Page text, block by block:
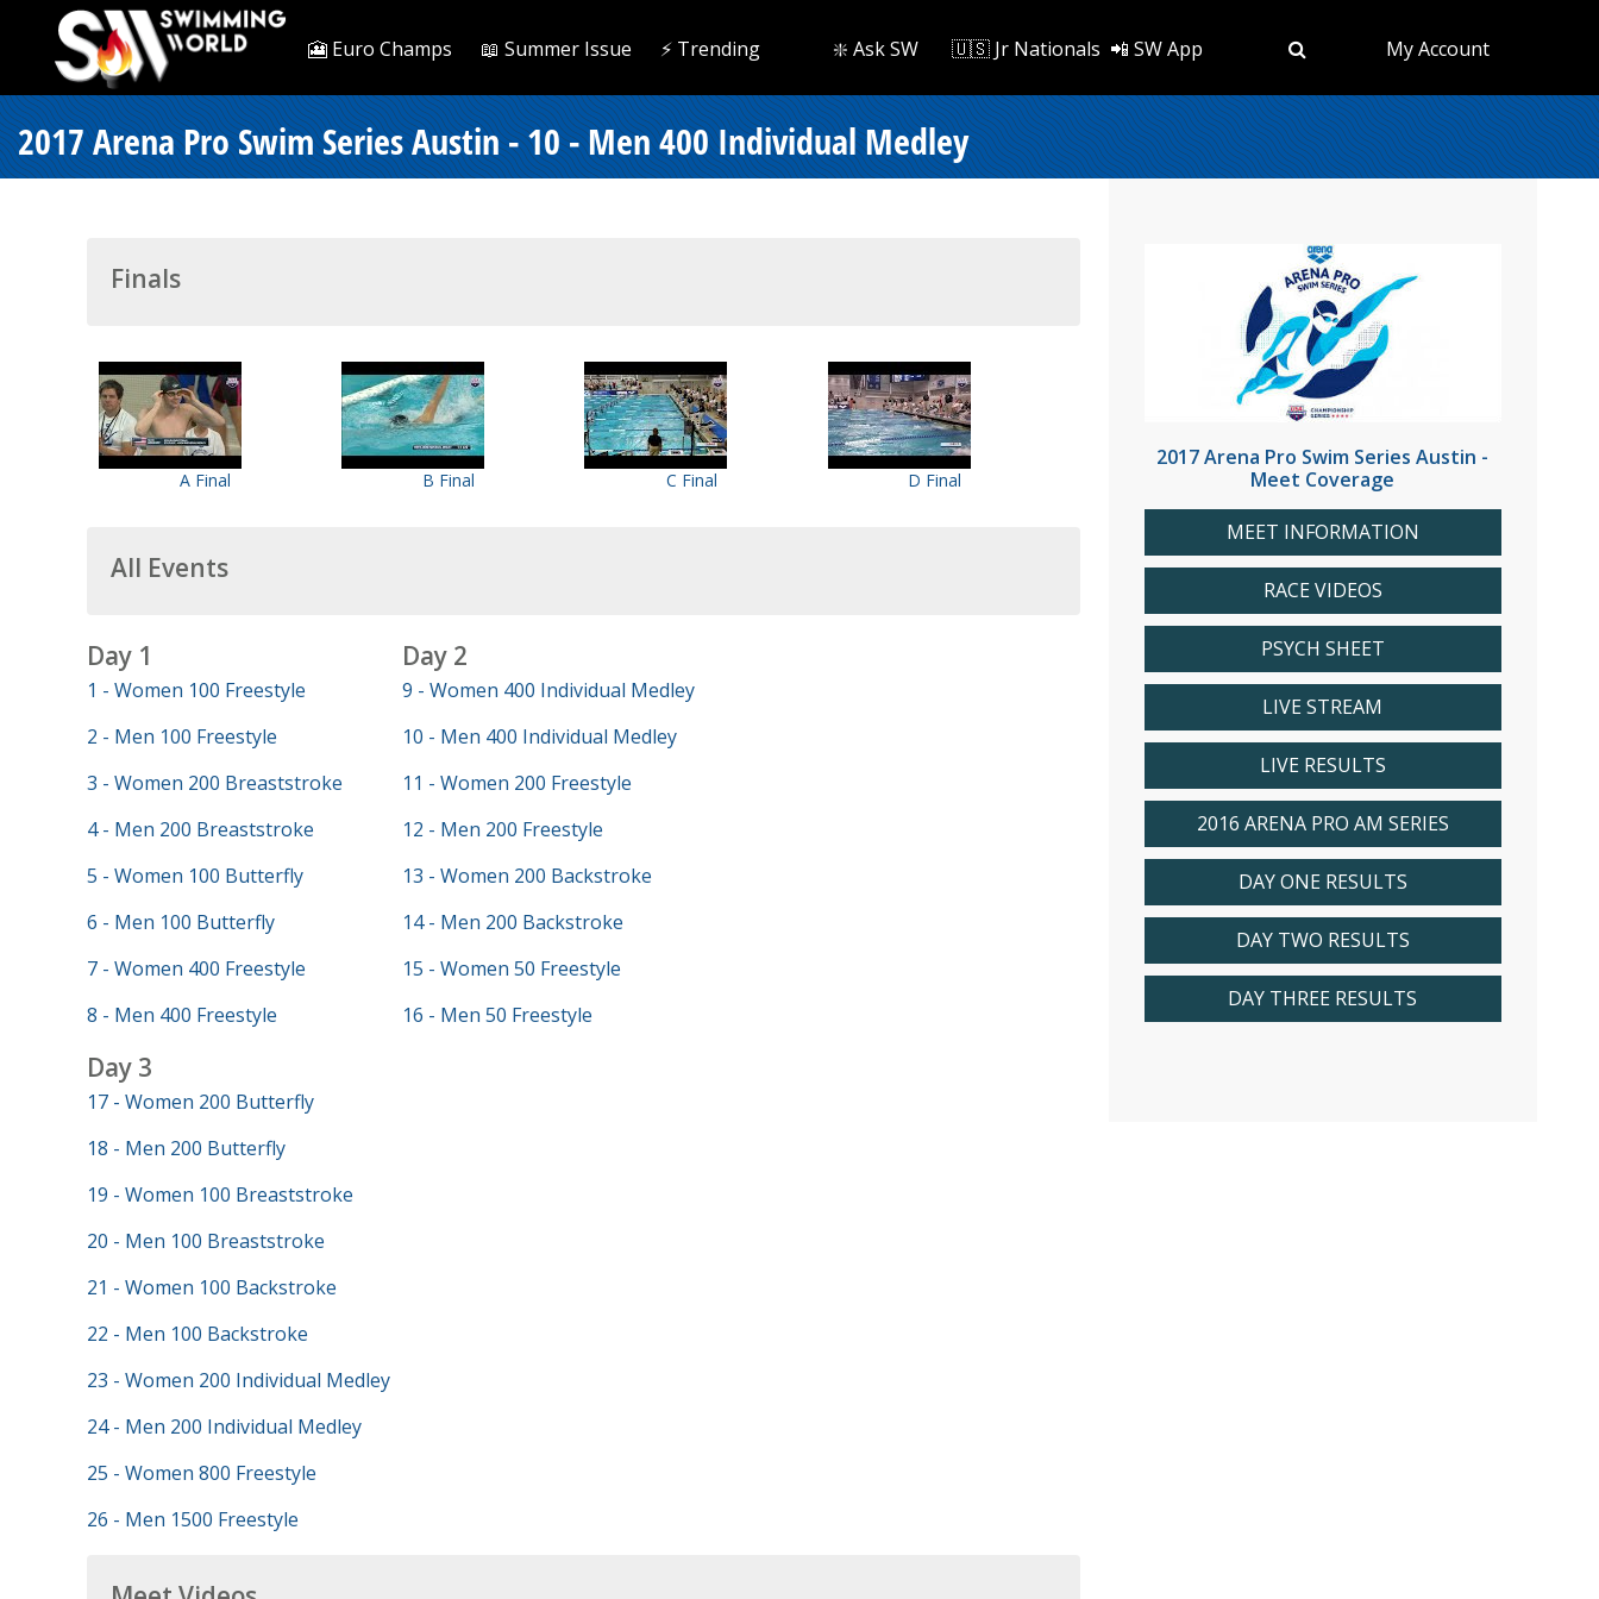
🎦 Euro Champs 📖 Summer Issue ⚡️ Trending ❇️ Ask SW 🇺🇸 Jr Nationals 📲 SW App My Account
2017 Arena Pro Swim Series Austin - 10 - Men 400 Individual Medley
Finals
A Final B Final C Final D Final
All Events
Day 1
1 - Women 100 Freestyle
2 - Men 100 Freestyle
3 - Women 200 Breaststroke
4 - Men 200 Breaststroke
5 - Women 100 Butterfly
6 - Men 100 Butterfly
7 - Women 400 Freestyle
8 - Men 400 Freestyle
Day 2
9 - Women 400 Individual Medley
10 - Men 400 Individual Medley
11 - Women 200 Freestyle
12 - Men 200 Freestyle
13 - Women 200 Backstroke
14 - Men 200 Backstroke
15 - Women 50 Freestyle
16 - Men 50 Freestyle
Day 3
17 - Women 200 Butterfly
18 - Men 200 Butterfly
19 - Women 100 Breaststroke
20 - Men 100 Breaststroke
21 - Women 100 Backstroke
22 - Men 100 Backstroke
23 - Women 200 Individual Medley
24 - Men 200 Individual Medley
25 - Women 800 Freestyle
26 - Men 1500 Freestyle
2017 Arena Pro Swim Series Austin -
Meet Coverage
MEET INFORMATION
RACE VIDEOS
PSYCH SHEET
LIVE STREAM
LIVE RESULTS
2016 ARENA PRO AM SERIES
DAY ONE RESULTS
DAY TWO RESULTS
DAY THREE RESULTS